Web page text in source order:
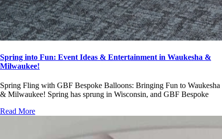
Spring into Fun: Event Ideas & Entertainment in Waukesha &
Milwaukee!
Spring Fling with GBF Bespoke Balloons: Bringing Fun to Waukesha
& Milwaukee! Spring has sprung in Wisconsin, and GBF Bespoke
Read More